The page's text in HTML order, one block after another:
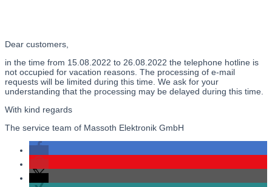
Dear customers,
in the time from 15.08.2022 to 26.08.2022 the telephone hotline is
not occupied for vacation reasons. The processing of e-mail
requests will be limited during this time. We ask for your
understanding that the processing may be delayed during this time.
With kind regards
The service team of Massoth Elektronik GmbH